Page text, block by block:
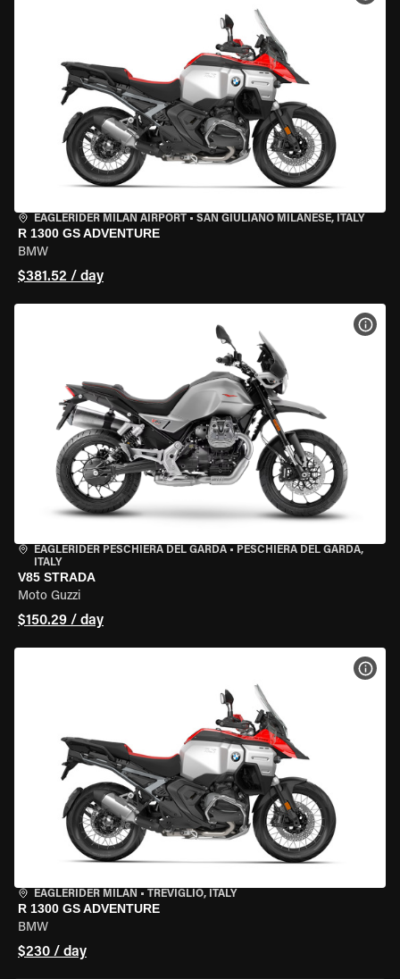
EAGLERIDER MILAN AIRPORT • SAN GIULIANO MILANESE, ITALY
R 1300 GS ADVENTURE
BMW
$381.52 / day
EAGLERIDER PESCHIERA DEL GARDA • PESCHIERA DEL GARDA,
ITALY
V85 STRADA
Moto Guzzi
$150.29 / day
EAGLERIDER MILAN • TREVIGLIO, ITALY
R 1300 GS ADVENTURE
BMW
$230 / day